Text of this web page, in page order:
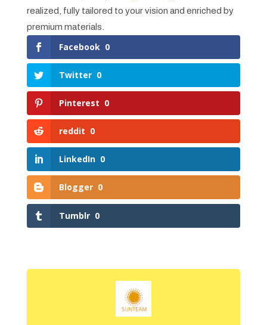
realized, fully tailored to your vision and enriched by
premium materials.
Facebook 0
Twitter 0
Pinterest 0
reddit 0
LinkedIn 0
Blogger 0
Tumblr 0